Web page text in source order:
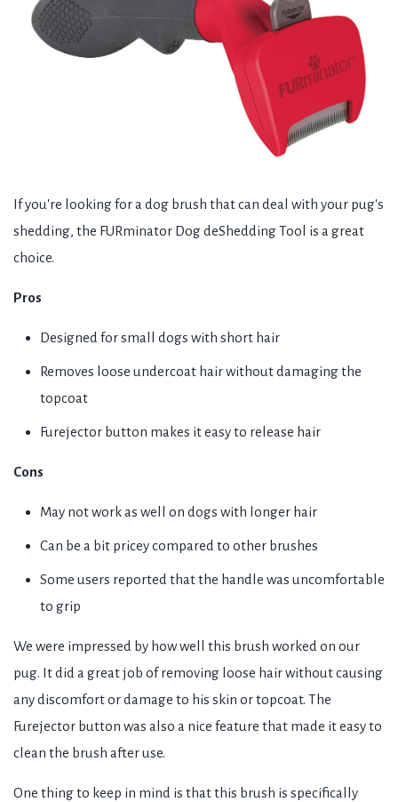
If you're looking for a dog brush that can deal with your pug's
shedding, the FURminator Dog deShedding Tool is a great
choice.
Pros
Designed for small dogs with short hair
Removes loose undercoat hair without damaging the
topcoat
Furejector button makes it easy to release hair
Cons
May not work as well on dogs with longer hair
Can be a bit pricey compared to other brushes
Some users reported that the handle was uncomfortable
to grip
We were impressed by how well this brush worked on our
pug. It did a great job of removing loose hair without causing
any discomfort or damage to his skin or topcoat. The
Furejector button was also a nice feature that made it easy to
clean the brush after use.
One thing to keep in mind is that this brush is specifically